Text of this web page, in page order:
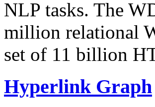
NLP tasks. The
million relational
set of 11 billion
Hyperlink Graph